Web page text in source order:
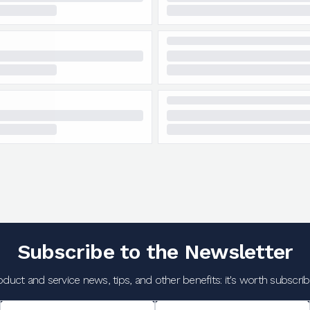
Subscribe to the Newsletter
and service news, tips, and other benefits: it's worth